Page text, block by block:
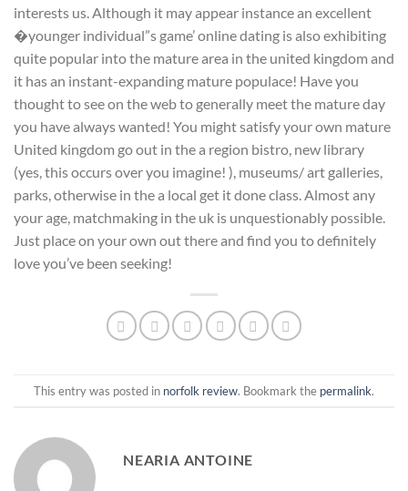
interests us. Although it may appear instance an excellent
�younger individual”s game’ online dating is also exhibiting
quite popular into the mature area in the united kingdom and
it has an instant-expanding mature populace! Have you
thought to see on the web to generally meet the mature day
you have always wanted! You might satisfy your own mature
United kingdom go out in the a region bistro, new library
(yes, this occurs over you imagine! ), museums/ art galleries,
parks, otherwise in the a local get it done class. Almost any
your age, matchmaking in the uk is unquestionably possible.
Just place on your own out there and find you to definitely
love you’ve been seeking!
This entry was posted in norfolk review. Bookmark the permalink.
NEARIA ANTOINE